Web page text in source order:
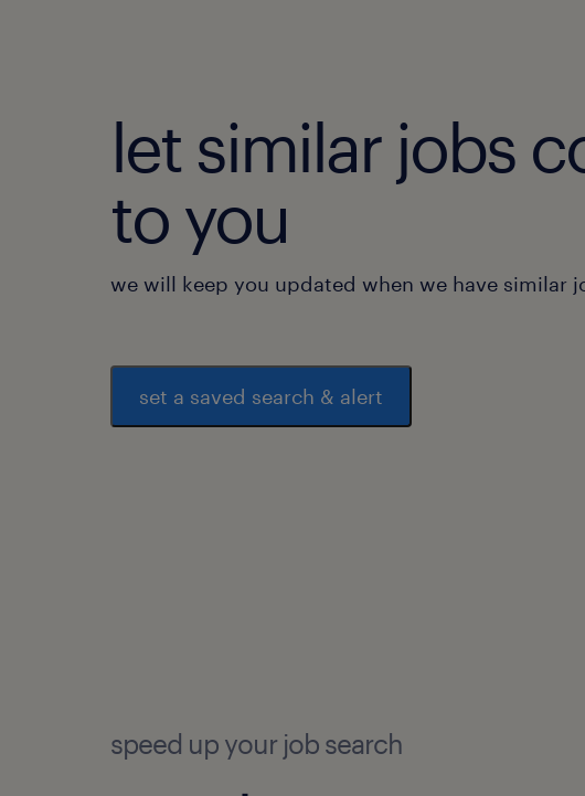
let similar jobs
to you
we will keep you updated when we have similar
set a saved search & alert
speed up your job search